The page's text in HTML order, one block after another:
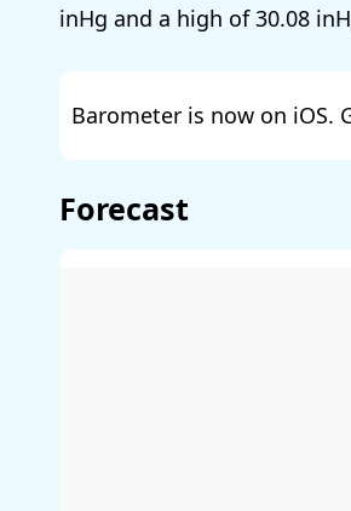
and a high of30.08
Barometer is now on iOS.
Forecast